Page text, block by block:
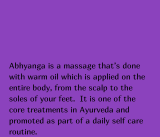
Abhyanga is a massage that’s done
with warm oil which is applied on the
entire body, from the scalp to the
soles of your feet.  It is one of the
core treatments in Ayurveda and
promoted as part of a daily self care
routine.